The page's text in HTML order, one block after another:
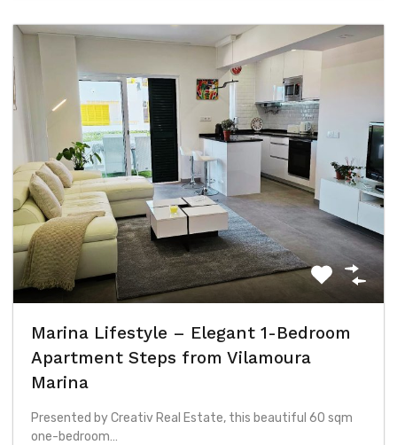
Marina Lifestyle – Elegant 1-Bedroom
Apartment Steps from Vilamoura
Marina
Presented by Creativ Real Estate, this beautiful 60 sqm
one-bedroom…